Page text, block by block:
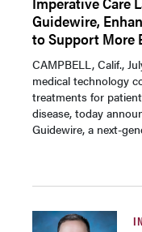
Guidewire,
to Support More
CAMPBELL, Calif.,
medical technology
treatments for
disease, today
Guidewire, a next-